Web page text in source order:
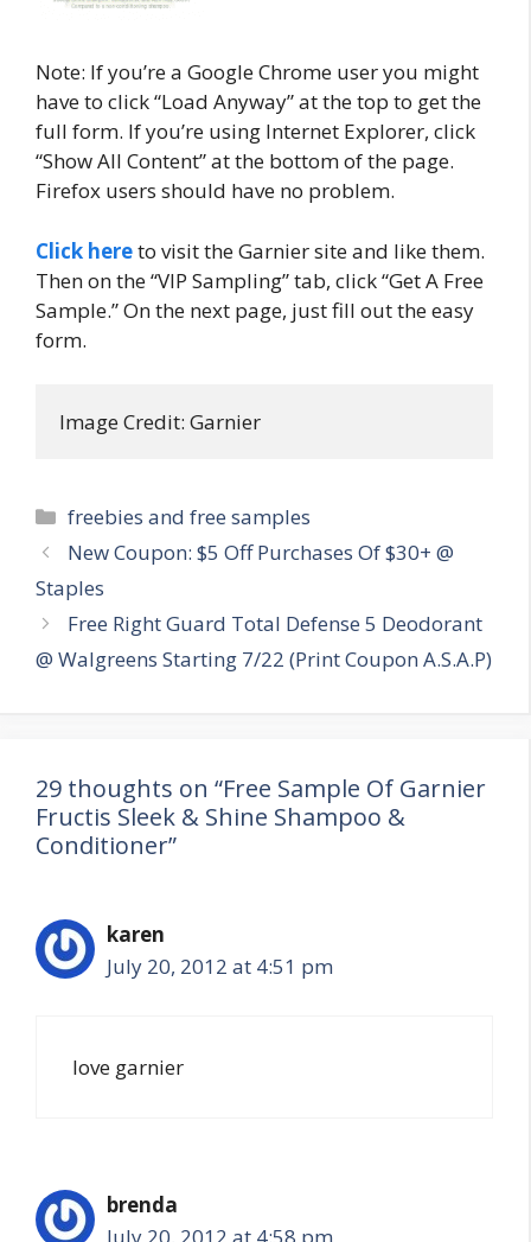
Note: If you’re a Google Chrome user you might
have to click “Load Anyway” at the top to get the
full form. If you’re using Internet Explorer, click
“Show All Content” at the bottom of the page.
Firefox users should have no problem.
Click hereto visit the Garnier site and like them.
Then on the “VIP Sampling” tab, click “Get A Free
Sample.” On the next page, just fill out the easy
form.
Image Credit: Garnier
Categories
freebies and free samples
Post
navigation
New Coupon: $5 Off Purchases Of $30+ @
Staples
Free Right Guard Total Defense 5 Deodorant
@ Walgreens Starting 7/22 (Print Coupon A.S.A.P)
29 thoughts on “Free Sample Of Garnier
Fructis Sleek & Shine Shampoo &
Conditioner”
karen
July 20, 2012 at 4:51 pm
love garnier
brenda
July 20, 2012 at 4:58 pm